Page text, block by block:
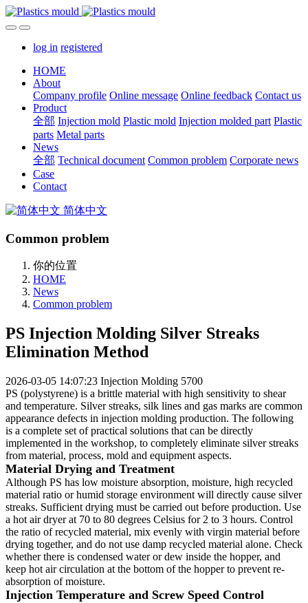
log in registered
HOME
About
Company profile Online message Online feedback Contact us
Product
全部 Injection mold Plastic mold Injection molded part Plastic
parts Metal parts
News
全部 Technical document Common problem Corporate news
Case
Contact
简体中文
Common problem
你的位置
HOME
News
Common problem
PS Injection Molding Silver Streaks
Elimination Method
2026-03-05 14:07:23 Injection Molding 5700
PS (polystyrene) is a brittle material with high sensitivity to shear
and temperature. Silver streaks, silk lines and gas marks are common
appearance defects in injection molding production. The following
is a complete set of practical solutions that can be directly
implemented in the workshop, to completely eliminate silver streaks
from material, process, mold and equipment aspects.
Material Drying and Treatment
Although PS has low moisture absorption, moisture, high recycled
material ratio or humid storage environment will directly cause silver
streaks. Sufficient drying must be carried out before production. Use
a hot air dryer at 70 to 80 degrees Celsius for 2 to 3 hours. Control
the ratio of recycled material, mix evenly with virgin material before
drying together, and do not use damp recycled material alone. Check
whether there is condensed water or dew inside the hopper, and
keep hot air circulation at the bottom of the hopper to prevent re-
absorption of moisture.
Injection Temperature and Screw Speed Control